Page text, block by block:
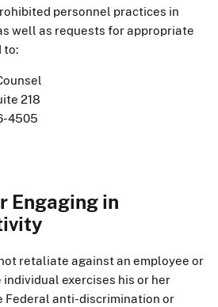
personnel practices in
well as requests for appropriate
to:
218
4505
Engaging in
retaliate against an employee or
exercises his or her
Federal anti-discrimination or